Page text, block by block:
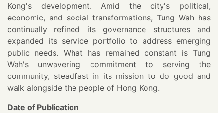
Kong's development. Amid the city's political,
economic, and social transformations, Tung Wah has
continually refined its governance structures and
expanded its service portfolio to address emerging
public needs. What has remained constant is Tung
Wah's unwavering commitment to serving the
community, steadfast in its mission to do good and
walk alongside the people of Hong Kong.
Date of Publication